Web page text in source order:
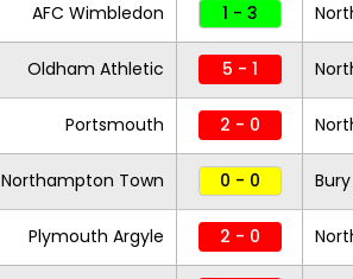
AFC Wimbledon 1 - 3
Oldham Athletic 5 - 1
Portsmouth 2 - 0
Northampton Town 0 - 0 Bury
Plymouth Argyle 2 - 0